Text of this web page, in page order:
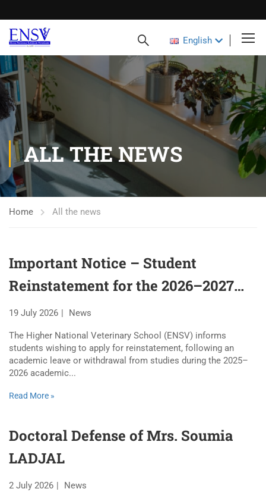
English
ALL THE NEWS
Home All the news
Important Notice – Student
Reinstatement for the 2026–2027
Academic Year
19 July 2026 News
The Higher National Veterinary School (ENSV) informs
students wishing to apply for reinstatement, following an
academic leave or withdrawal from studies during the 2025–
2026 academic...
Read More »
Doctoral Defense of Mrs. Soumia
LADJAL
2 July 2026 News